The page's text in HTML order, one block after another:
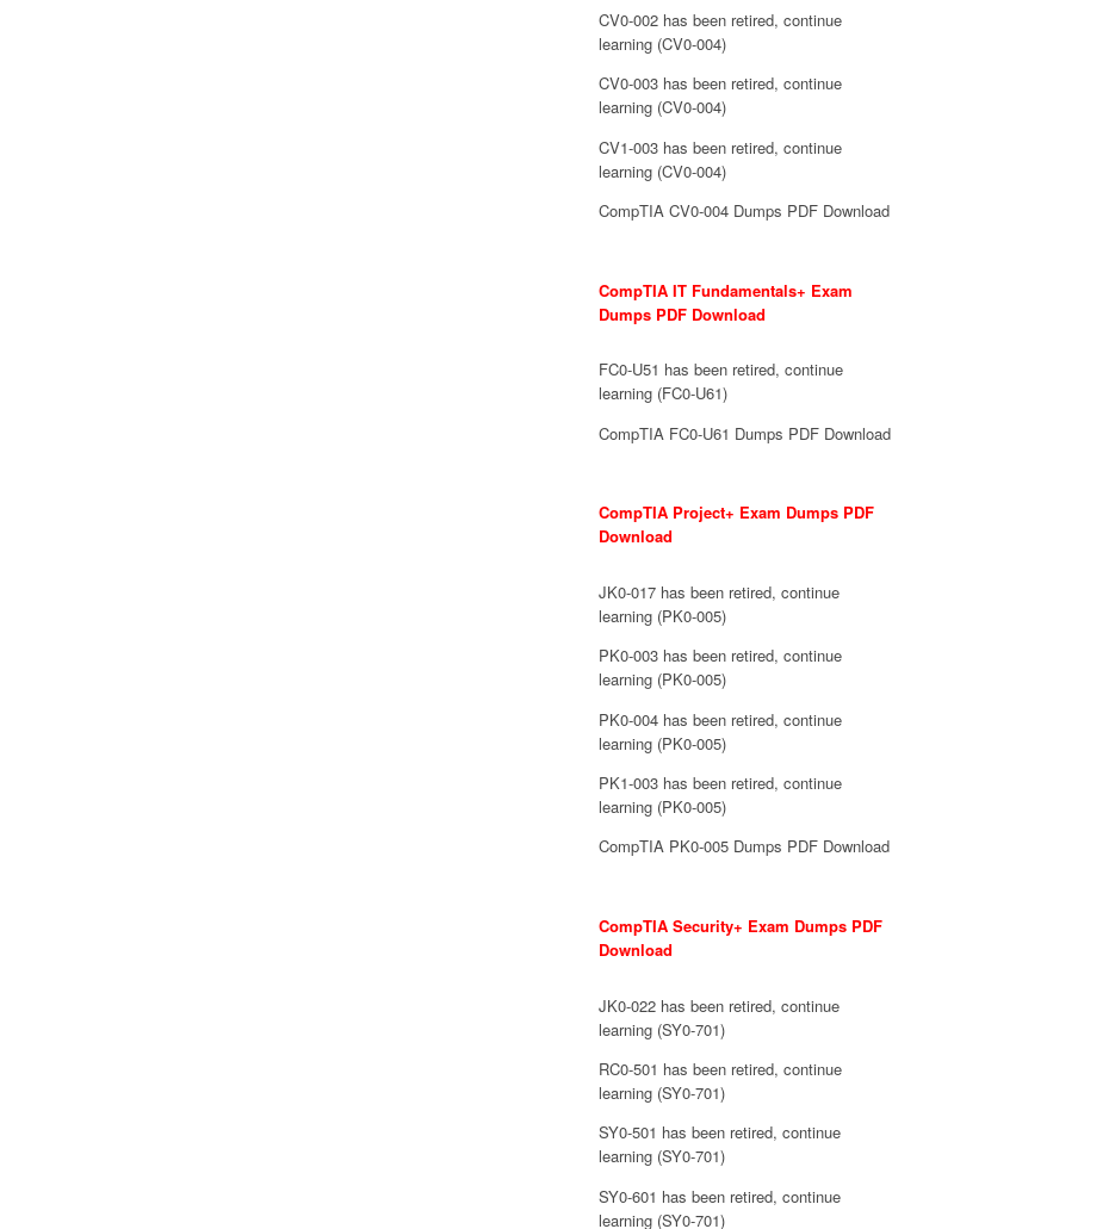
CV0-002 has been retired, continue
learning (CV0-004)
CV0-003 has been retired, continue
learning (CV0-004)
CV1-003 has been retired, continue
learning (CV0-004)
CompTIA CV0-004 Dumps PDF Download
CompTIA IT Fundamentals+ Exam
Dumps PDF Download
FC0-U51 has been retired, continue
learning (FC0-U61)
CompTIA FC0-U61 Dumps PDF Download
CompTIA Project+ Exam Dumps PDF
Download
JK0-017 has been retired, continue
learning (PK0-005)
PK0-003 has been retired, continue
learning (PK0-005)
PK0-004 has been retired, continue
learning (PK0-005)
PK1-003 has been retired, continue
learning (PK0-005)
CompTIA PK0-005 Dumps PDF Download
CompTIA Security+ Exam Dumps PDF
Download
JK0-022 has been retired, continue
learning (SY0-701)
RC0-501 has been retired, continue
learning (SY0-701)
SY0-501 has been retired, continue
learning (SY0-701)
SY0-601 has been retired, continue
learning (SY0-701)